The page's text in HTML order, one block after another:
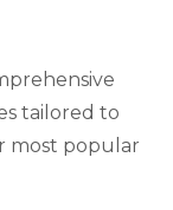
tailored to
most popular